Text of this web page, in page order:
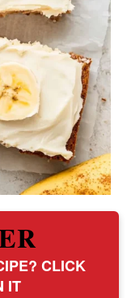
CLICK
IT